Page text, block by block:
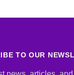
TO OUR